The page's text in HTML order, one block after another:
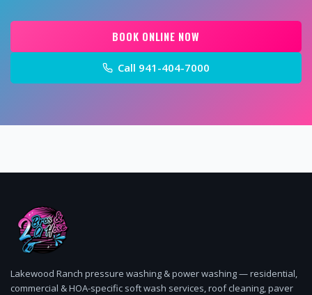
BOOK ONLINE NOW
Call 941-404-7000
Lakewood Ranch pressure washing & power washing — residential,
commercial & HOA-specific soft wash services, roof cleaning, paver